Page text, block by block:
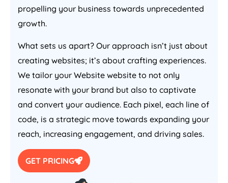
propelling your business towards unprecedented
growth.
What sets us apart? Our approach isn’t just about
creating websites; it’s about crafting experiences.
We tailor your Website website to not only
resonate with your brand but also to captivate
and convert your audience. Each pixel, each line of
code, is a strategic move towards expanding your
reach, increasing engagement, and driving sales.
GET PRICING